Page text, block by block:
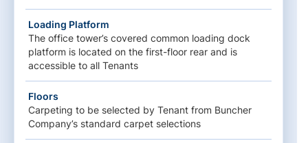
Loading Platform
The office tower’s covered common loading dock
platform is located on the first-floor rear and is
accessible to all Tenants
Floors
Carpeting to be selected by Tenant from Buncher
Company’s standard carpet selections